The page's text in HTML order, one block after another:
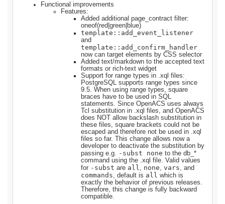
Functional improvements
Features:
Added additional page_contract filter:
oneof(red|green|blue)
template::add_event_listener
and
template::add_confirm_handler
now can target elements by CSS selector
Added text/markdown to the accepted text
formats or rich-text widget
Support for range types in .xql files:
PostgreSQL supports range types since
9.5. When using range types, square
braces have to be used in SQL
statements. Since OpenACS uses always
Tcl substitution in .xql files, and OpenACS
does NOT allow backslash substitution in
these files, square brackets could not be
escaped and therefore not be used in .xql
files so far. This change allows now a
developer to deactivate the substitution by
passing e.g.
-subst none to the db_*
command using the .xql file. Valid values
for -subst are all none vars , and
commands , default is all which is
exactly the behavior of previous releases.
Therefore, this change is fully backward
compatible.